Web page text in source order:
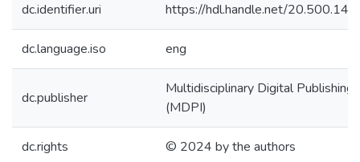
dc.identifier.uri https://hdl.handle.net/
dc.language.iso eng
dc.publisher
Multidisciplinary Digital Publishing
(MDPI)
dc.rights © 2024 by the authors